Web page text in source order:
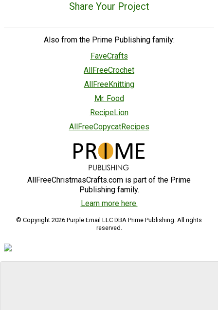
Share Your Project
Also from the Prime Publishing family:
FaveCrafts
AllFreeCrochet
AllFreeKnitting
Mr. Food
RecipeLion
AllFreeCopycatRecipes
AllFreeChristmasCrafts.com is part of the Prime
Publishing family.
Learn more here.
© Copyright 2026 Purple Email LLC DBA Prime Publishing. All rights
reserved.